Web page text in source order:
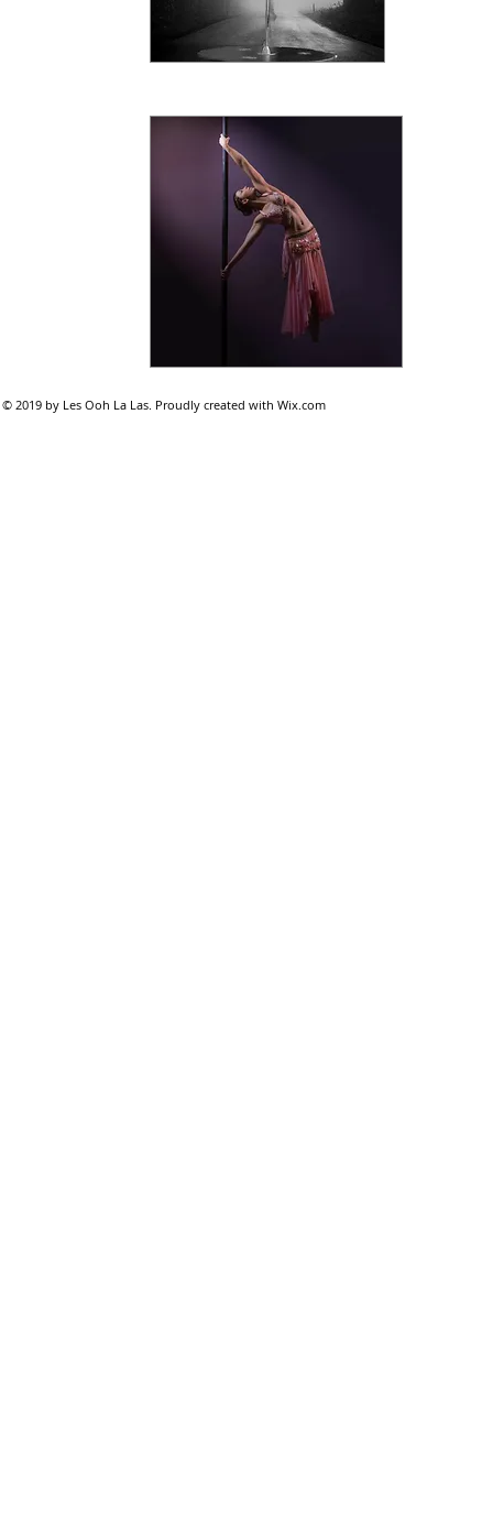
© 2019 by Les Ooh La Las. Proudly created with Wix.com